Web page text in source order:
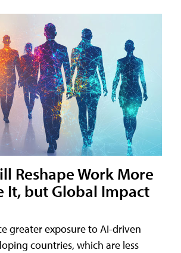
Reshape Work More
It, but Global Impact
greater exposure to AI-driven
countries, which are less